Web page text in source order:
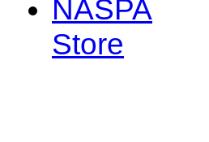
NASPA
Store